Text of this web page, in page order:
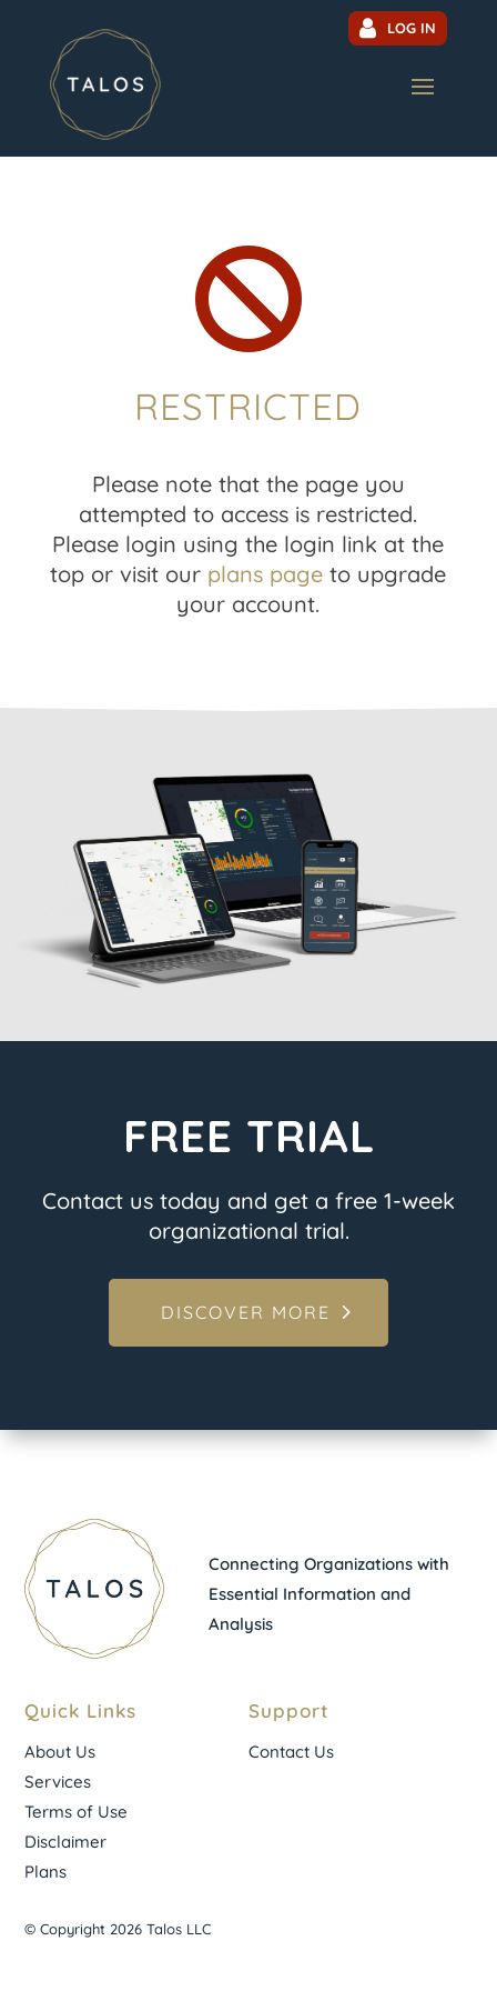
LOG IN

RESTRICTED
Please note that the page you
attempted to access is restricted.
Please login using the login link at the
top or visit our plans page to upgrade
your account.
FREE TRIAL
Contact us today and get a free 1-week
organizational trial.
DISCOVER MORE
Connecting Organizations with
Essential Information and
Analysis
Quick Links
About Us
Services
Terms of Use
Disclaimer
Plans
Support
Contact Us
© Copyright 2026 Talos LLC